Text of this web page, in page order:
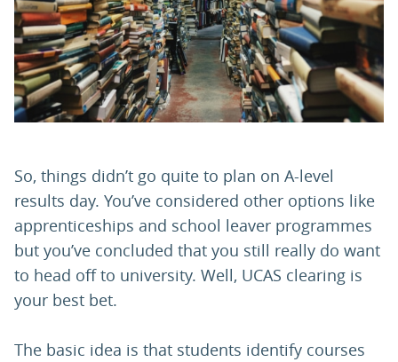
PARENTS
TEACHERS
RECRUITERS
LOGIN SIGN UP
So, things didn’t go quite to plan on A-level
results day. You’ve considered other options like
apprenticeships and school leaver programmes
but you’ve concluded that you still really do want
to head off to university. Well, UCAS clearing is
your best bet.
The basic idea is that students identify courses